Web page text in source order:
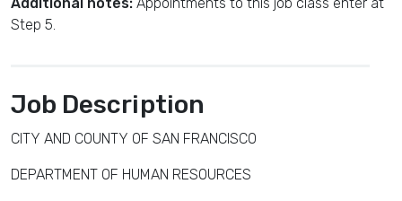
Step 5.
Job Description
CITY AND COUNTY OF SAN FRANCISCO
DEPARTMENT OF HUMAN RESOURCES